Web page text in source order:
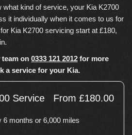
what kind of service, your Kia K2700
it individually when it comes to us for
Kia K2700 servicing start at £180,
on 0333 121 2012 for more
a service for your Kia.
Service From £180.00
months or 6,000 miles